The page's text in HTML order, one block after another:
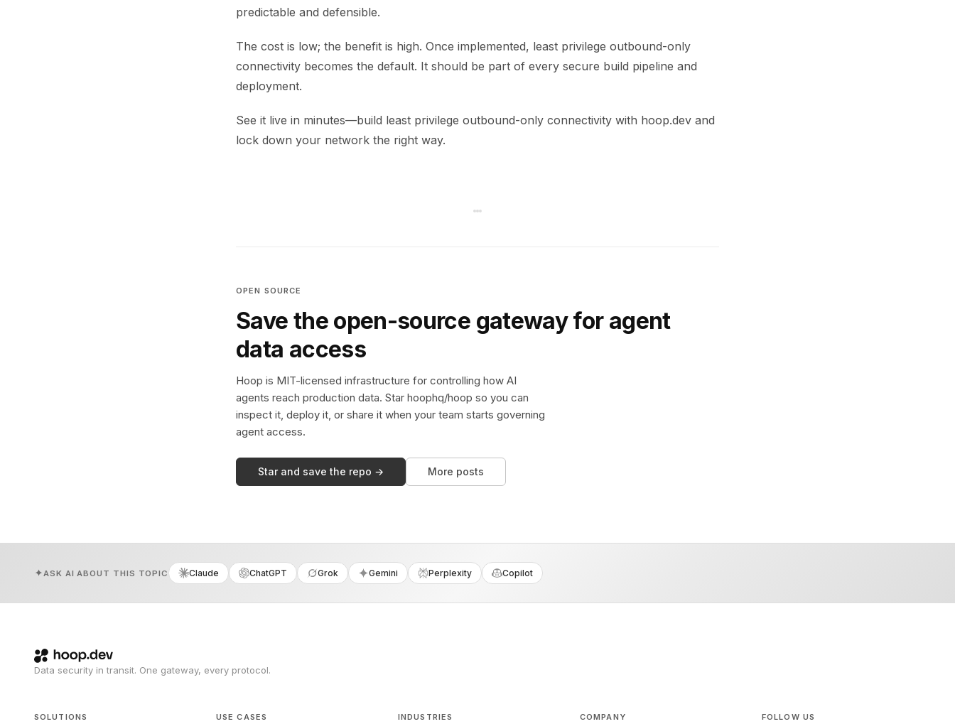
predictable and defensible.
The cost is low; the benefit is high. Once implemented, least privilege outbound-only
connectivity becomes the default. It should be part of every secure build pipeline and
deployment.
See it live in minutes—build least privilege outbound-only connectivity with hoop.dev and
lock down your network the right way.
OPEN SOURCE
Save the open-source gateway for agent
data access
Hoop is MIT-licensed infrastructure for controlling how AI
agents reach production data. Star hoophq/hoop so you can
inspect it, deploy it, or share it when your team starts governing
agent access.
Star and save the repo → More posts
ASK AI ABOUT THIS TOPIC Claude ChatGPT Grok Gemini Perplexity Copilot
Data security in transit. One gateway, every protocol.
SOLUTIONS USE CASES INDUSTRIES COMPANY FOLLOW US